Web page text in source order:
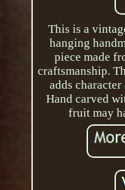
This is a
hanging
piece made
craftsmanship.
adds
Hand carved
fruit may